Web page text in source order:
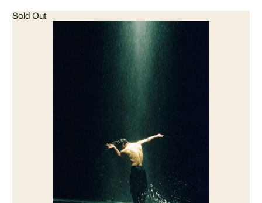
Sold Out